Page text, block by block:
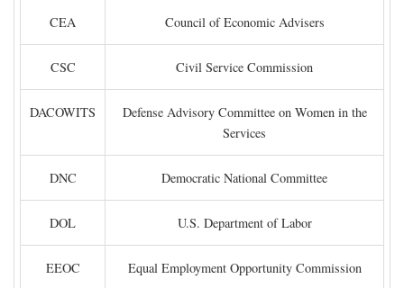
CEA Council of Economic Advisers
CSC Civil Service Commission
DACOWITS
Defense Advisory Committee on Women in the
Services
DNC Democratic National Committee
DOL U.S. Department of Labor
EEOC Equal Employment Opportunity Commission